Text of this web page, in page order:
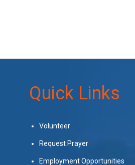
Quick Links
Volunteer
Request Prayer
Employment Opportunities